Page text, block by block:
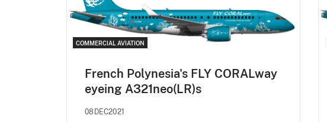
COMMERCIAL AVIATION
French Polynesia's FLY CORALway
eyeing A321neo(LR)s
08DEC2021